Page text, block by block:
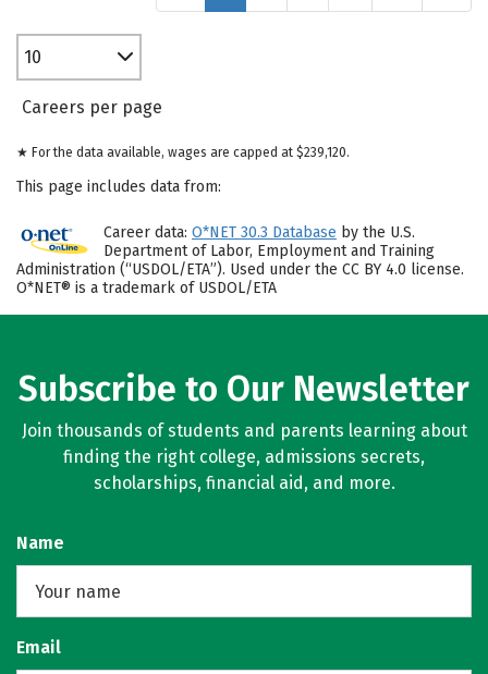
10
Careers per page
★ For the data available, wages are capped at $239,120.
This page includes data from:
Career data: O*NET 30.3 Database by the U.S.
Department of Labor, Employment and Training
Administration (“USDOL/ETA”). Used under the CC BY 4.0 license.
O*NET® is a trademark of USDOL/ETA
Subscribe to Our Newsletter
Join thousands of students and parents learning about
finding the right college, admissions secrets,
scholarships, financial aid, and more.
Name
Email